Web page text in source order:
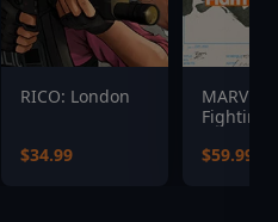
RICO: London
$34.99
MARVEL
Fighting
$59.99